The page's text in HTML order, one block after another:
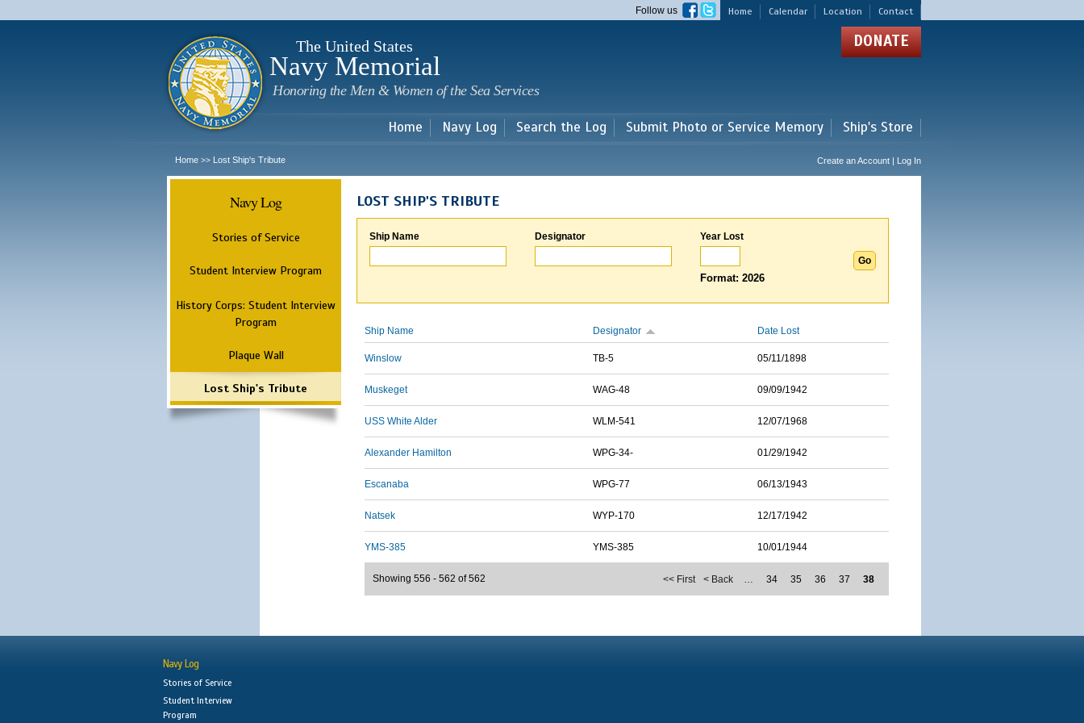
main
Home Calendar Location Contact
Follow us
The United States
Navy Memorial
Honoring the Men & Women of the Sea Services
DONATE
Home Navy Log Search the Log Submit Photo or Service Memory Ship's Store
Home >> Lost Ship's Tribute Create an Account | Log In
Navy Log
Stories of Service
Student Interview Program
History Corps: Student Interview
Program
Plaque Wall
Lost Ship's Tribute
LOST SHIP'S TRIBUTE
Ship Name Designator Year Lost
Format: 2026
Ship Name Designator Date Lost
Winslow TB-5 05/11/1898
Muskeget WAG-48 09/09/1942
USS White Alder WLM-541 12/07/1968
Alexander Hamilton WPG-34- 01/29/1942
Escanaba WPG-77 06/13/1943
Natsek WYP-170 12/17/1942
YMS-385 YMS-385 10/01/1944
<< First < Back … 34 35 36 37 38
Showing 556 - 562 of 562
Navy Log
Stories of Service
Student Interview
Program